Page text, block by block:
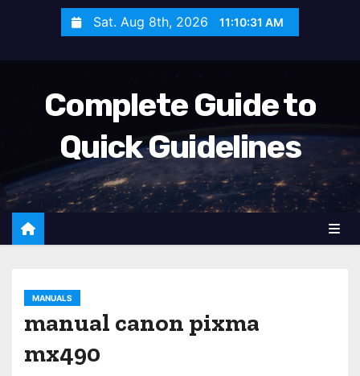
Sat. Aug 8th, 2026 11:10:32 AM
Complete Guide to
Quick Guidelines
MANUALS
manual canon pixma
mx490